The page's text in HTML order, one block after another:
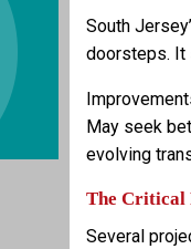
South
doorsteps. It
May seek
evolving
The Critical
Several